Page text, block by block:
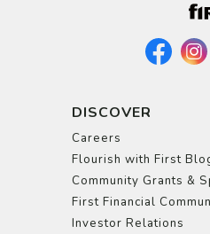
DISCOVER
Careers
Flourish with First
Community Grants &
First Financial
Investor Relations